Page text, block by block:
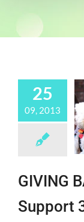
25
09, 2013
GIVING
Support